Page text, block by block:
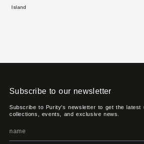
Island
Subscribe to our newsletter
Subscribe to Purity's newsletter to get the latest
collections, events, and exclusive news.